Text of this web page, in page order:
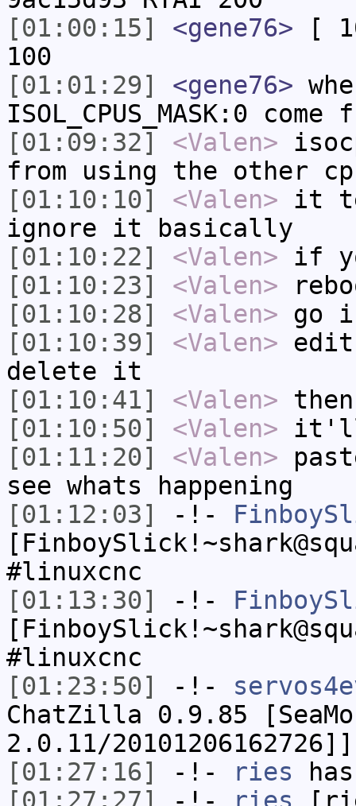
[01:00:15]
<gene76> [
100
[01:01:29]
<gene76>
ISOL_CPUS_MASK:0 come
[01:09:32]
<Valen>
from using the other
[01:10:10]
<Valen> it
ignore it basically
[01:10:22]
<Valen> if
[01:10:23]
<Valen>
[01:10:28]
<Valen> go
[01:10:39]
<Valen> edit
delete it
[01:10:41]
<Valen>
[01:10:50]
<Valen> it'll
[01:11:20]
<Valen>
see whats happening
[01:12:03]
-!-
#linuxcnc
[01:13:30]
-!-
#linuxcnc
[01:23:50]
-!-
ChatZilla 0.9.85
2.0.11/20101206162726]]
[01:27:16]
-!- ries